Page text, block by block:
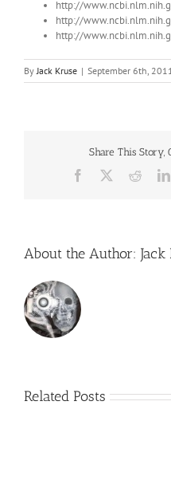
http://
http://
http://
By Jack Kruse | September 6th, 2011
Share This Story,
Facebook Reddit
About the Author:
Related Posts